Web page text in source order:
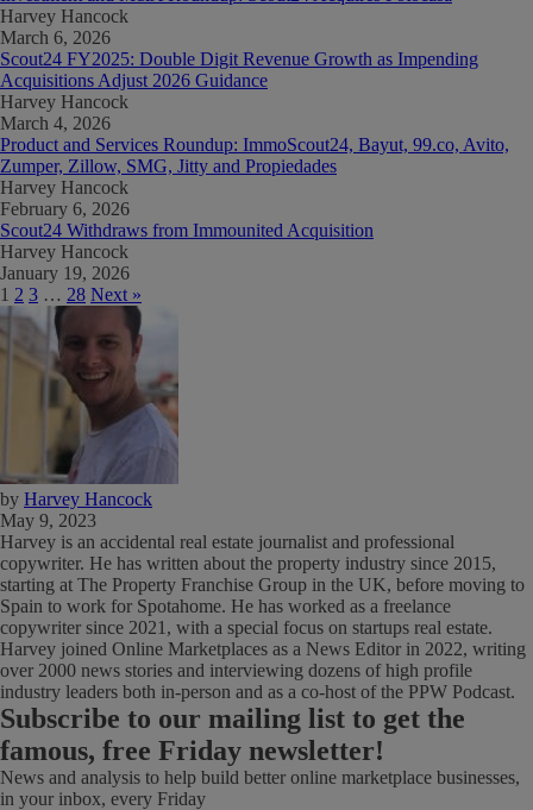
Harvey Hancock
March 6, 2026
Scout24 FY2025: Double Digit Revenue Growth as Impending
Acquisitions Adjust 2026 Guidance
Harvey Hancock
March 4, 2026
Product and Services Roundup: ImmoScout24, Bayut, 99.co, Avito,
Zumper, Zillow, SMG, Jitty and Propiedades
Harvey Hancock
February 6, 2026
Scout24 Withdraws from Immounited Acquisition
Harvey Hancock
January 19, 2026
1 2 3 … 28 Next »
by Harvey Hancock
May 9, 2023
Harvey is an accidental real estate journalist and professional
copywriter. He has written about the property industry since 2015,
starting at The Property Franchise Group in the UK, before moving to
Spain to work for Spotahome. He has worked as a freelance
copywriter since 2021, with a special focus on startups real estate.
Harvey joined Online Marketplaces as a News Editor in 2022, writing
over 2000 news stories and interviewing dozens of high profile
industry leaders both in-person and as a co-host of the PPW Podcast.
Subscribe to our mailing list to get the
famous, free Friday newsletter!
News and analysis to help build better online marketplace businesses,
in your inbox, every Friday